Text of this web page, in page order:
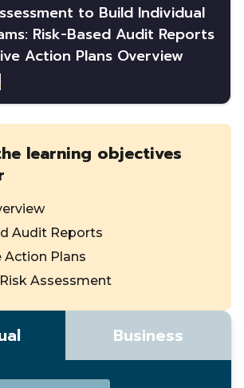
to Build Individual
Risk-Based Audit Reports
Action Plans Overview
learning objectives
Audit Reports
Action Plans
Assessment
Business